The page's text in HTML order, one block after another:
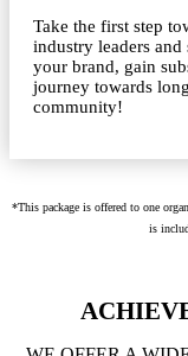
Take the first step
industry leaders and
your brand, gain
journey towards
community!
*This package is offered to one
is